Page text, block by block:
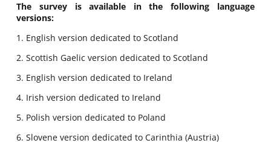
The survey is available in the following language
versions:
1. English version dedicated to Scotland
2. Scottish Gaelic version dedicated to Scotland
3. English version dedicated to Ireland
4. Irish version dedicated to Ireland
5. Polish version dedicated to Poland
6. Slovene version dedicated to Carinthia (Austria)